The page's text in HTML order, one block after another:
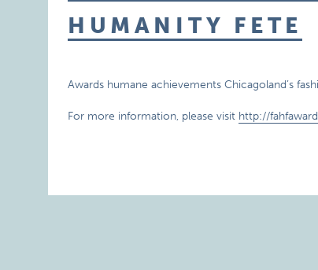
HUMANITY FETE
Awards humane achievements Chicagoland’s
For more information, please visit http://